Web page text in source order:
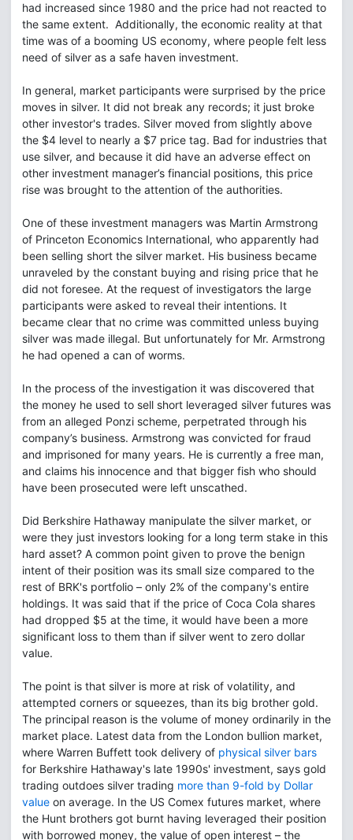
had increased since 1980 and the price had not reacted to
the same extent. Additionally, the economic reality at that
time was of a booming US economy, where people felt less
need of silver as a safe haven investment.
In general, market participants were surprised by the price
moves in silver. It did not break any records; it just broke
other investor's trades. Silver moved from slightly above
the $4 level to nearly a $7 price tag. Bad for industries that
use silver, and because it did have an adverse effect on
other investment manager’s financial positions, this price
rise was brought to the attention of the authorities.
One of these investment managers was Martin Armstrong
of Princeton Economics International, who apparently had
been selling short the silver market. His business became
unraveled by the constant buying and rising price that he
did not foresee. At the request of investigators the large
participants were asked to reveal their intentions. It
became clear that no crime was committed unless buying
silver was made illegal. But unfortunately for Mr. Armstrong
he had opened a can of worms.
In the process of the investigation it was discovered that
the money he used to sell short leveraged silver futures was
from an alleged Ponzi scheme, perpetrated through his
company’s business. Armstrong was convicted for fraud
and imprisoned for many years. He is currently a free man,
and claims his innocence and that bigger fish who should
have been prosecuted were left unscathed.
Did Berkshire Hathaway manipulate the silver market, or
were they just investors looking for a long term stake in this
hard asset? A common point given to prove the benign
intent of their position was its small size compared to the
rest of BRK's portfolio – only 2% of the company's entire
holdings. It was said that if the price of Coca Cola shares
had dropped $5 at the time, it would have been a more
significant loss to them than if silver went to zero dollar
value.
The point is that silver is more at risk of volatility, and
attempted corners or squeezes, than its big brother gold.
The principal reason is the volume of money ordinarily in the
market place. Latest data from the London bullion market,
where Warren Buffett took delivery of physical silver bars
for Berkshire Hathaway's late 1990s' investment, says gold
trading outdoes silver trading more than 9-fold by Dollar
value on average. In the US Comex futures market, where
the Hunt brothers got burnt having leveraged their position
with borrowed money, the value of open interest – the